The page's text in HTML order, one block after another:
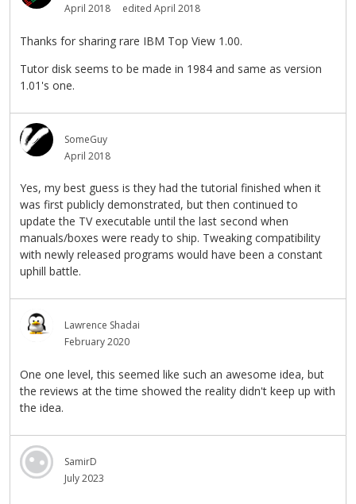
April 2018
edited April 2018
Thanks for sharing rare IBM Top View 1.00.
Tutor disk seems to be made in 1984 and same as version
1.01's one.
SomeGuy
April 2018
Yes, my best guess is they had the tutorial finished when it
was first publicly demonstrated, but then continued to
update the TV executable until the last second when
manuals/boxes were ready to ship. Tweaking compatibility
with newly released programs would have been a constant
uphill battle.
Lawrence Shadai
February 2020
One one level, this seemed like such an awesome idea, but
the reviews at the time showed the reality didn't keep up with
the idea.
SamirD
July 2023